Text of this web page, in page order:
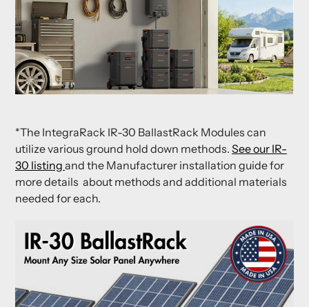
*The IntegraRack IR-30 BallastRack Modules can
utilize various ground hold down methods. See our IR-
30 listing and the Manufacturer installation guide for
more details about methods and additional materials
needed for each.